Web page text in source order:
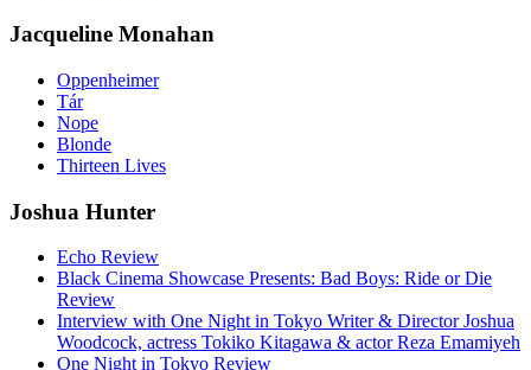
Jacqueline Monahan
Oppenheimer
Tár
Nope
Blonde
Thirteen Lives
Joshua Hunter
Echo Review
Black Cinema Showcase Presents: Bad Boys: Ride or Die
Review
Interview with One Night in Tokyo Writer & Director Joshua
Woodcock, actress Tokiko Kitagawa & actor Reza Emamiyeh
One Night in Tokyo Review